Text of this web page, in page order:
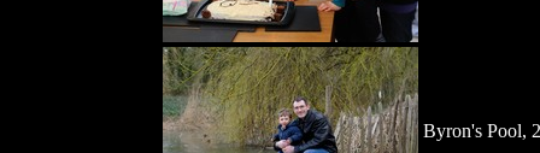
Byron's Pool,